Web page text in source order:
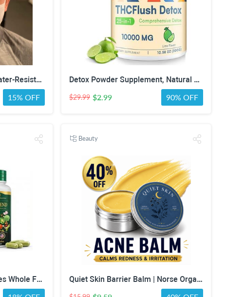
5 Anti-Microbial, 3-Ply, Water-Resistant Face Masks - Assorted Colors, White, Black or Gray
15% OFF
Detox Powder Supplement, Natural Herbal Formula, 30 Servings, Lime Flavor | Natural Herbal Formula for Liver, Kidney & Digestion
$29.99 $2.99 90% OFF
MPRAYAN Fruits & Veggies Whole Food Supplement – 90 Fruit + 90 Vegetable Capsules – Daily Superfood Blend with Vitamins, Minerals & Antioxidants – 180 Capsules
Beauty
Quiet Skin Barrier Balm | Norse Organics Alternative | Deep Moisture for Acne-Prone, Sensitive & Dry Skin | Calming Scandinavian-Inspired Face Balm for Redness & Skin Barrier Support